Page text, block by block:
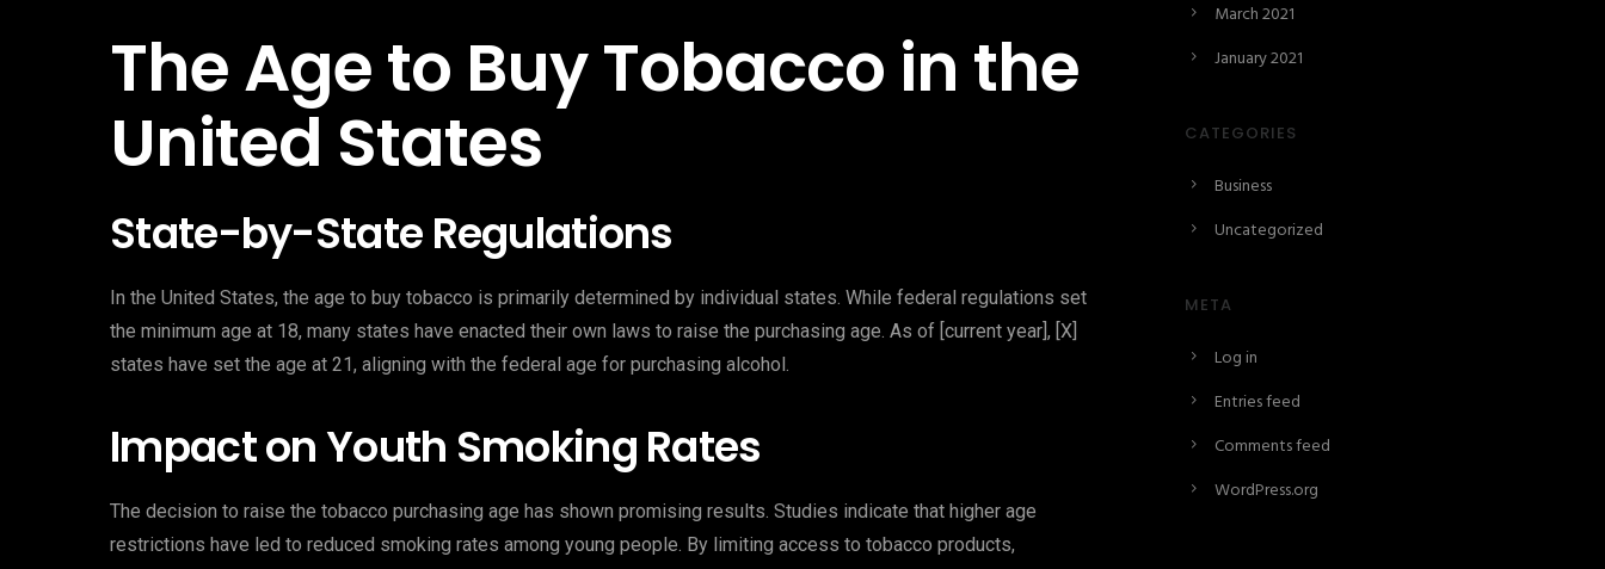
The Age to Buy Tobacco in the
United States
State-by-State Regulations
In the United States, the age to buy tobacco is primarily determined by individual states. While federal regulations set
the minimum age at 18, many states have enacted their own laws to raise the purchasing age. As of [current year], [X]
states have set the age at 21, aligning with the federal age for purchasing alcohol.
Impact on Youth Smoking Rates
The decision to raise the tobacco purchasing age has shown promising results. Studies indicate that higher age
restrictions have led to reduced smoking rates among young people. By limiting access to tobacco products,
March 2021
January 2021
CATEGORIES
Business
Uncategorized
META
Log in
Entries feed
Comments feed
WordPress.org